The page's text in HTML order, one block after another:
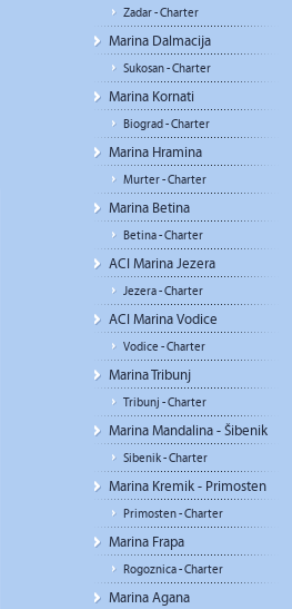
Zadar - Charter
Marina Dalmacija
Sukosan - Charter
Marina Kornati
Biograd - Charter
Marina Hramina
Murter - Charter
Marina Betina
Betina - Charter
ACI Marina Jezera
Jezera - Charter
ACI Marina Vodice
Vodice - Charter
Marina Tribunj
Tribunj - Charter
Marina Mandalina - Šibenik
Sibenik - Charter
Marina Kremik - Primosten
Primosten - Charter
Marina Frapa
Rogoznica - Charter
Marina Agana